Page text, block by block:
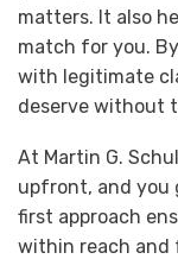
matters. It also
match for you.
with legitimate
deserve without
At Martin G.
upfront, and you
first approach
within reach and